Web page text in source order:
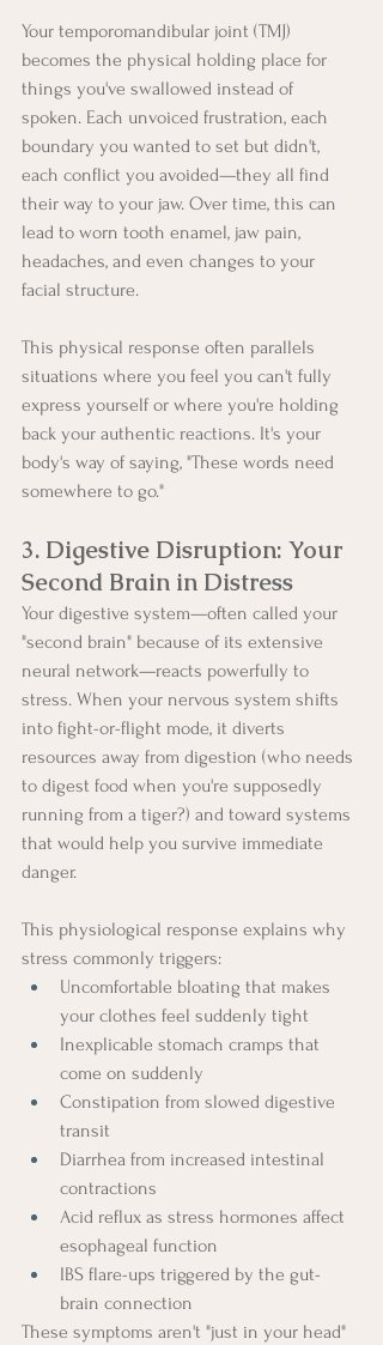
Your temporomandibular joint (TMJ)
becomes the physical holding place for
things you've swallowed instead of
spoken. Each unvoiced frustration, each
boundary you wanted to set but didn't,
each conflict you avoided—they all find
their way to your jaw. Over time, this can
lead to worn tooth enamel, jaw pain,
headaches, and even changes to your
facial structure.
This physical response often parallels
situations where you feel you can't fully
express yourself or where you're holding
back your authentic reactions. It's your
body's way of saying, "These words need
somewhere to go."
3. Digestive Disruption: Your
Second Brain in Distress
Your digestive system—often called your
"second brain" because of its extensive
neural network—reacts powerfully to
stress. When your nervous system shifts
into fight-or-flight mode, it diverts
resources away from digestion (who needs
to digest food when you're supposedly
running from a tiger?) and toward systems
that would help you survive immediate
danger.
This physiological response explains why
stress commonly triggers:
Uncomfortable bloating that makes
your clothes feel suddenly tight
Inexplicable stomach cramps that
come on suddenly
Constipation from slowed digestive
transit
Diarrhea from increased intestinal
contractions
Acid reflux as stress hormones affect
esophageal function
IBS flare-ups triggered by the gut-
brain connection
These symptoms aren't "just in your head"